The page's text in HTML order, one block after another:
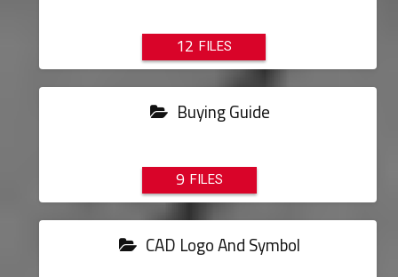
12
Buying Guide
9
CAD Logo And Symbol